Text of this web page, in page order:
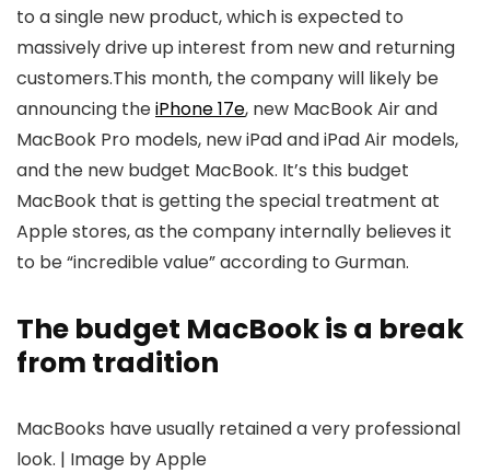
to a single new product, which is expected to
massively drive up interest from new and returning
customers.This month, the company will likely be
announcing theiPhone 17e, new MacBook Air and
MacBook Pro models, new iPad and iPad Air models,
and the new budget MacBook. It’s this budget
MacBook that is getting the special treatment at
Apple stores, as the company internally believes it
to be “incredible value” according to Gurman.
The budget MacBook is a break
from tradition
MacBooks have usually retained a very professional
look. | Image by Apple